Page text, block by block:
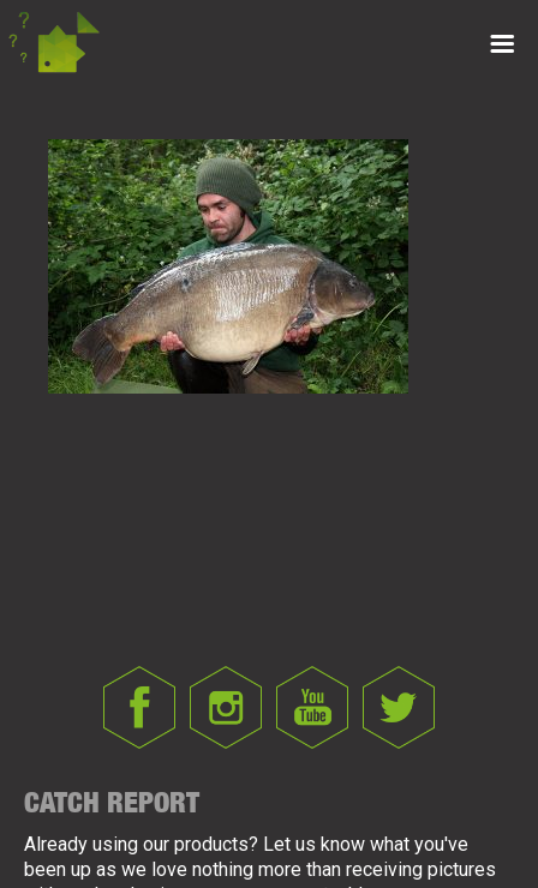
CATCH REPORT
Already using our products? Let us know what you've
been up as we love nothing more than receiving pictures